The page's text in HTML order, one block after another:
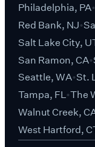
Philadelphia, PA
Red Bank, NJ
Salt Lake City,
San Ramon, CA
Seattle, WA St.
Tampa, FL The
Walnut Creek,
West Hartford,